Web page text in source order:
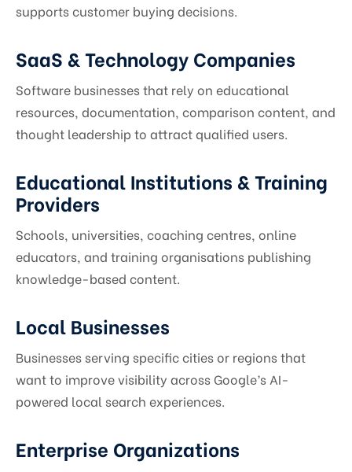
supports customer buying decisions.
SaaS & Technology Companies
Software businesses that rely on educational
resources, documentation, comparison content, and
thought leadership to attract qualified users.
Educational Institutions & Training
Providers
Schools, universities, coaching centres, online
educators, and training organisations publishing
knowledge-based content.
Local Businesses
Businesses serving specific cities or regions that
want to improve visibility across Google’s AI-
powered local search experiences.
Enterprise Organizations